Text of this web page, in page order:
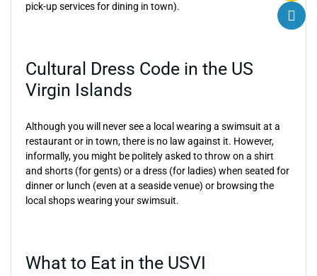
pick-up services for dining in town).
Cultural Dress Code in the US
Virgin Islands
Although you will never see a local wearing a swimsuit at a
restaurant or in town, there is no law against it. However,
informally, you might be politely asked to throw on a shirt
and shorts (for gents) or a dress (for ladies) when seated for
dinner or lunch (even at a seaside venue) or browsing the
local shops wearing your swimsuit.
What to Eat in the USVI